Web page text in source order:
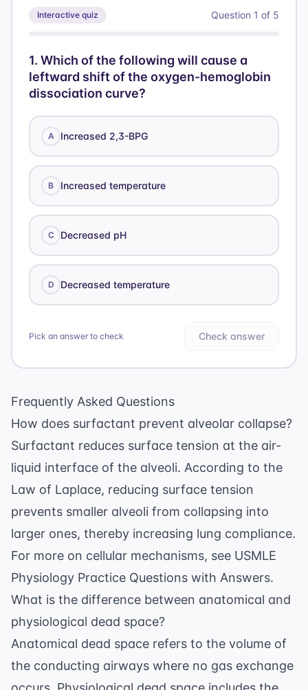
Interactive quiz Question 1 of 5
1. Which of the following will cause a
leftward shift of the oxygen-hemoglobin
dissociation curve?
A Increased 2,3-BPG
B Increased temperature
C Decreased pH
D Decreased temperature
Pick an answer to check Check answer
Frequently Asked Questions
How does surfactant prevent alveolar collapse?
Surfactant reduces surface tension at the air-
liquid interface of the alveoli. According to the
Law of Laplace, reducing surface tension
prevents smaller alveoli from collapsing into
larger ones, thereby increasing lung compliance.
For more on cellular mechanisms, see USMLE
Physiology Practice Questions with Answers.
What is the difference between anatomical and
physiological dead space?
Anatomical dead space refers to the volume of
the conducting airways where no gas exchange